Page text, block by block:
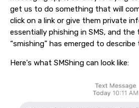
get us to do something that will
click on a link or give them private
essentially phishing in SMS, and the
“smishing” has emerged to
Here's what SMShing can look like: